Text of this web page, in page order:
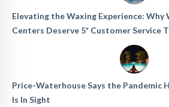
Elevating the Waxing Experience: Why
Centers Deserve 5* Customer Service
Price-Waterhouse Says the Pandemic
Is In Sight